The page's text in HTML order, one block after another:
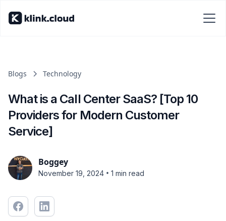
Blogs Technology
What is a Call Center SaaS? [Top 10
Providers for Modern Customer
Service]
Boggey
November 19, 2024 • 1 min read